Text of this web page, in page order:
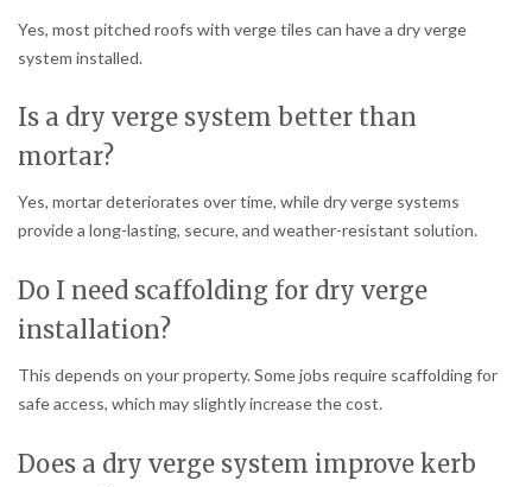
Yes, most pitched roofs with verge tiles can have a dry verge
system installed.
Is a dry verge system better than
mortar?
Yes, mortar deteriorates over time, while dry verge systems
provide a long-lasting, secure, and weather-resistant solution.
Do I need scaffolding for dry verge
installation?
This depends on your property. Some jobs require scaffolding for
safe access, which may slightly increase the cost.
Does a dry verge system improve kerb